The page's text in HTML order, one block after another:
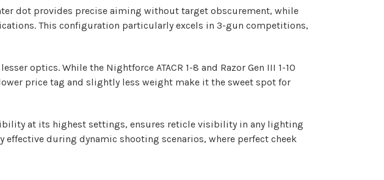
dot provides precise aiming without target obscurement, while
This configuration particularly excels in 3-gun competitions,
optics. While the Nightforce ATACR 1-8 and Razor Gen III 1-10
price tag and slightly less weight make it the sweet spot for
at its highest settings, ensures reticle visibility in any lighting
during dynamic shooting scenarios, where perfect cheek